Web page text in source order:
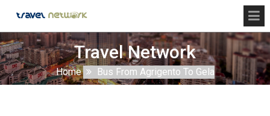
Travel Network
Home Bus From Agrigento To Gela